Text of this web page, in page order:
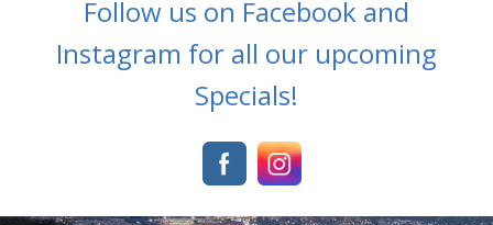
Follow us on Facebook and
Instagram for all our upcoming
Specials!